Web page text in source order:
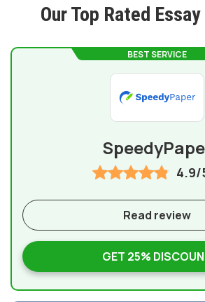
Our Top Rated
BEST SERVICE
4.9/
GET 25%
Read review